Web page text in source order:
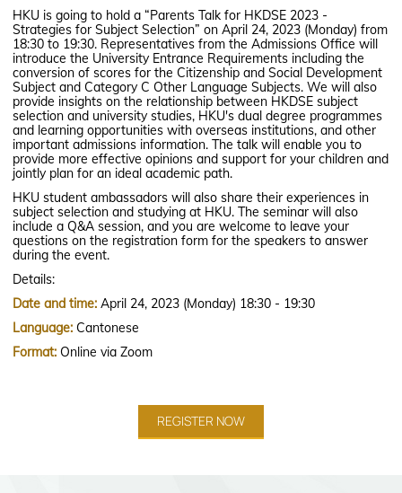
HKU is going to hold a “Parents Talk for HKDSE 2023 -
Strategies for Subject Selection” on April 24, 2023 (Monday) from
18:30 to 19:30. Representatives from the Admissions Office will
introduce the University Entrance Requirements including the
conversion of scores for the Citizenship and Social Development
Subject and Category C Other Language Subjects. We will also
provide insights on the relationship between HKDSE subject
selection and university studies, HKU's dual degree programmes
and learning opportunities with overseas institutions, and other
important admissions information. The talk will enable you to
provide more effective opinions and support for your children and
jointly plan for an ideal academic path.
HKU student ambassadors will also share their experiences in
subject selection and studying at HKU. The seminar will also
include a Q&A session, and you are welcome to leave your
questions on the registration form for the speakers to answer
during the event.
Details:
Date and time: April 24, 2023 (Monday) 18:30 - 19:30
Language: Cantonese
Format: Online via Zoom
REGISTER NOW